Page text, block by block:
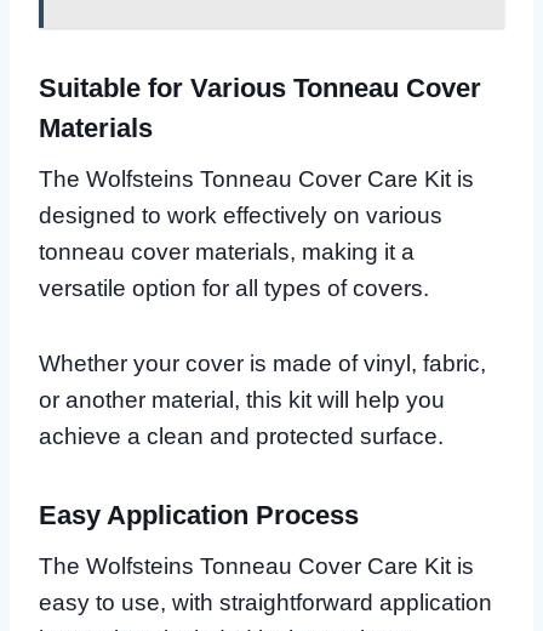
Suitable for Various Tonneau Cover
Materials
The Wolfsteins Tonneau Cover Care Kit is
designed to work effectively on various
tonneau cover materials, making it a
versatile option for all types of covers.
Whether your cover is made of vinyl, fabric,
or another material, this kit will help you
achieve a clean and protected surface.
Easy Application Process
The Wolfsteins Tonneau Cover Care Kit is
easy to use, with straightforward application